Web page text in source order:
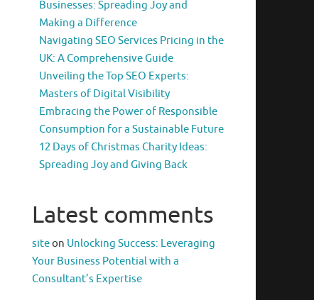
Businesses: Spreading Joy and
Making a Difference
Navigating SEO Services Pricing in the
UK: A Comprehensive Guide
Unveiling the Top SEO Experts:
Masters of Digital Visibility
Embracing the Power of Responsible
Consumption for a Sustainable Future
12 Days of Christmas Charity Ideas:
Spreading Joy and Giving Back
Latest comments
siteon Unlocking Success: Leveraging
Your Business Potential with a
Consultant’s Expertise